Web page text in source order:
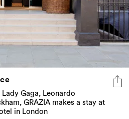
Gaga, Leonardo
GRAZIA makes a stay at
in London